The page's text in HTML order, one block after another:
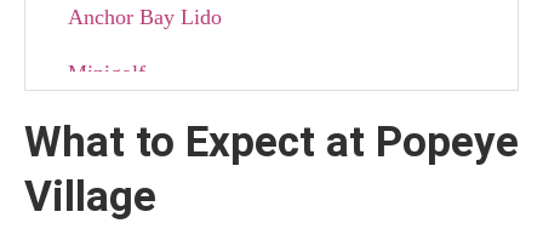
Anchor Bay Lido
Minigolf
Best Activities to Enjoy at Popeye Village in
Popeye Shows: Meet the Villagers & Sailor
What to Expect at Popeye
Village